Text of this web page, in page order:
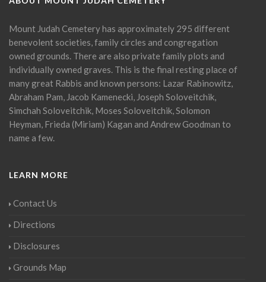
Mount Judah Cemetery has approximately 295 different
benevolent societies, family circles and congregation
owned grounds. There are also private family plots and
individually owned graves. This is the final resting place of
many great Rabbis and known persons: Lazar Rabinowitz,
Abraham Pam, Jacob Kamenecki, Joseph Soloveitchik,
Simchah Soloveitchik, Moses Soloveitchik, Solomon
Heyman, Frieda (Miriam) Kagan and Andrew Goodman to
name a few.
LEARN MORE
Contact Us
Directions
Disclosures
Grounds Map